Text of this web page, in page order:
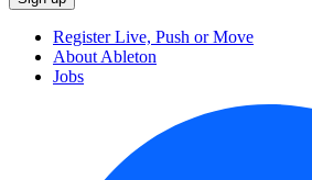
Register Live, Push or Move
About Ableton
Jobs